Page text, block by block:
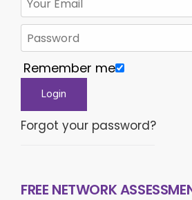
Remember me
Forgot your password?
FREE NETWORK